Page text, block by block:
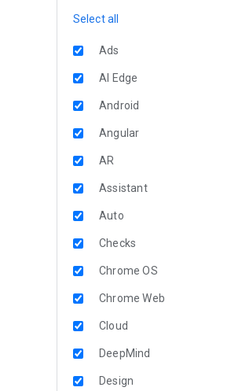
Select all
Ads
AI Edge
Android
Angular
AR
Assistant
Auto
Checks
Chrome OS
Chrome Web
Cloud
DeepMind
Design